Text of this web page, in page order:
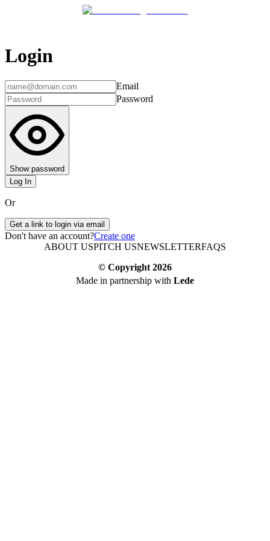
Login
Email
Password
Show password
Log In
Or
Get a link to login via email
Don't have an account?Create one
ABOUT USPITCH USNEWSLETTERFAQS
© Copyright 2026
Made in partnership with Lede